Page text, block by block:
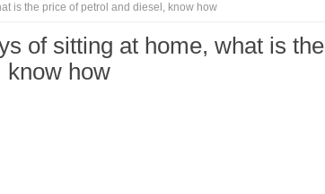
is the price of petrol and diesel, know how
of sitting at home, what is the
know how